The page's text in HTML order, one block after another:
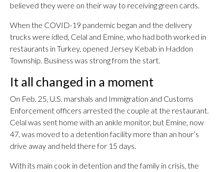
believed they were on their way to receiving green cards.
When the COVID-19 pandemic began and the delivery
trucks were idled, Celal and Emine, who had both worked in
restaurants in Turkey, opened Jersey Kebab in Haddon
Township. Business was strong from the start.
It all changed in a moment
On Feb. 25, U.S. marshals and Immigration and Customs
Enforcement officers arrested the couple at the restaurant.
Celal was sent home with an ankle monitor, but Emine, now
47, was moved to a detention facility more than an hour’s
drive away and held there for 15 days.
With its main cook in detention and the family in crisis, the